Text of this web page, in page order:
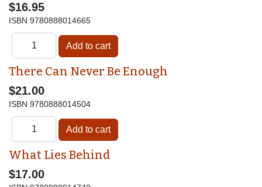
$16.95
ISBN 9780888014665
There Can Never Be Enough
$21.00
ISBN 9780888014504
What Lies Behind
$17.00